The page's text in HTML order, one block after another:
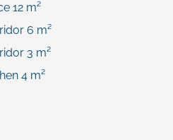
12 m²
6 m²
3 m²
4 m²